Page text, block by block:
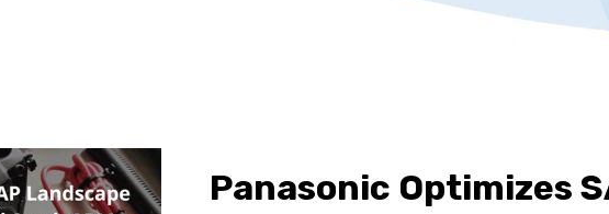
Panasonic Optimizes